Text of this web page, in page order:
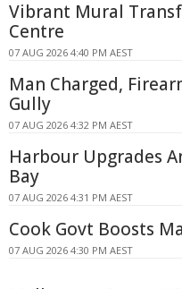
Vibrant Mural
Centre
07 AUG 2026 4:40 PM AEST
Man Charged,
Gully
07 AUG 2026 4:32 PM AEST
Harbour Upgrades
Bay
07 AUG 2026 4:31 PM AEST
Cook Govt Boosts
07 AUG 2026 4:30 PM AEST